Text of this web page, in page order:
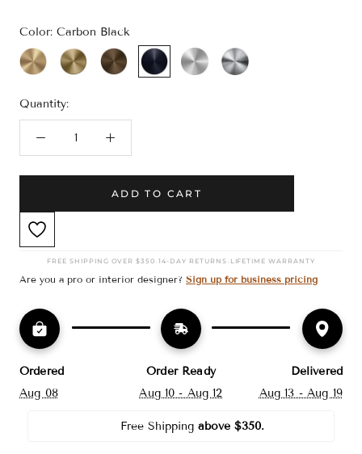
Color: Carbon Black
Brass
Champagne
Bronze
Bronze
Carbon
Black
Satin
Nickel
Polished
Nickel
Quantity:
ADD TO CART
FREE SHIPPING OVER $350 ·14-DAY RETURNS · LIFETIME WARRANTY
Are you a pro or interior designer? Sign up for business pricing
Ordered
Aug 08
Order Ready
Aug 10 - Aug 12
Delivered
Aug 13 - Aug 19
Free Shipping above $350.